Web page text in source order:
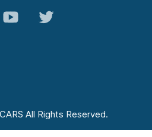
All Rights Reserved.